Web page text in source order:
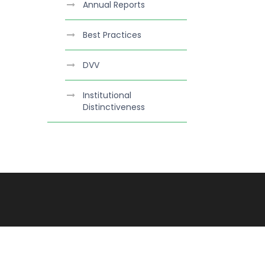
Annual Reports
Best Practices
DVV
Institutional
Distinctiveness